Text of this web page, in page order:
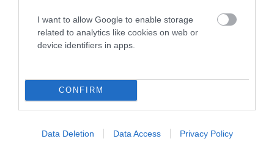
I want to allow Google to enable storage
related to analytics like cookies on web or
device identifiers in apps.
CONFIRM
Data Deletion Data Access Privacy Policy
SIRE
GLENBUCKET
SCOTCH
DAM
CARRICK LADY
MINTY
SIRE
LAIRHOPE
Litters produced